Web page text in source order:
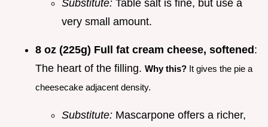
Substitute: Table salt is fine, but use a
very small amount.
8 oz (225g) Full fat cream cheese, softened :
The heart of the filling. Why this? It gives the pie a
cheesecake adjacent density.
Substitute: Mascarpone offers a richer,